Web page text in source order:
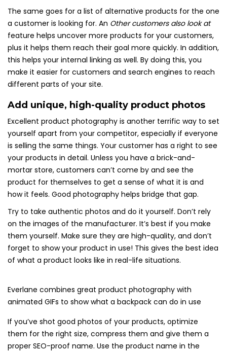
The same goes for a list of alternative products for the one
a customer is looking for. An Other customers also look at
feature helps uncover more products for your customers,
plus it helps them reach their goal more quickly. In addition,
this helps your internal linking as well. By doing this, you
make it easier for customers and search engines to reach
different parts of your site.
Add unique, high-quality product photos
Excellent product photography is another terrific way to set
yourself apart from your competitor, especially if everyone
is selling the same things. Your customer has a right to see
your products in detail. Unless you have a brick-and-
mortar store, customers can’t come by and see the
product for themselves to get a sense of what it is and
how it feels. Good photography helps bridge that gap.
Try to take authentic photos and do it yourself. Don’t rely
on the images of the manufacturer. It’s best if you make
them yourself. Make sure they are high-quality, and don’t
forget to show your product in use! This gives the best idea
of what a product looks like in real-life situations.
Everlane combines great product photography with
animated GIFs to show what a backpack can do in use
If you’ve shot good photos of your products, optimize
them for the right size, compress them and give them a
proper SEO-proof name. Use the product name in the